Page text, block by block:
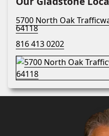
5700 North Oak
64118
816 413 0202